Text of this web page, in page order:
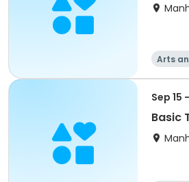
Arts
Sep 15
Basic